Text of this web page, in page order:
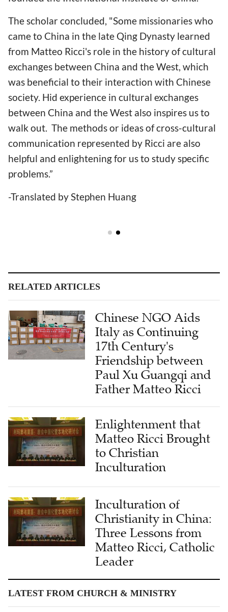
The scholar concluded, "Some missionaries who
came to China in the late Qing Dynasty learned
from Matteo Ricci's role in the history of cultural
exchanges between China and the West, which
was beneficial to their interaction with Chinese
society. Hid experience in cultural exchanges
between China and the West also inspires us to
walk out. The methods or ideas of cross-cultural
communication represented by Ricci are also
helpful and enlightening for us to study specific
problems.”
-Translated by Stephen Huang
RELATED ARTICLES
Chinese NGO Aids
Italy as Continuing
17th Century's
Friendship between
Paul Xu Guangqi and
Father Matteo Ricci
Enlightenment that
Matteo Ricci Brought
to Christian
Inculturation
Inculturation of
Christianity in China:
Three Lessons from
Matteo Ricci, Catholic
Leader
LATEST FROM CHURCH & MINISTRY